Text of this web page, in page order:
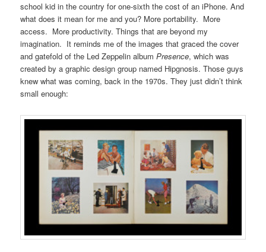
school kid in the country for one-sixth the cost of an iPhone. And
what does it mean for me and you? More portability. More
access. More productivity. Things that are beyond my
imagination. It reminds me of the images that graced the cover
and gatefold of the Led Zeppelin albumPresence, which was
created by a graphic design group named Hipgnosis. Those guys
knew what was coming, back in the 1970s. They just didn’t think
small enough: